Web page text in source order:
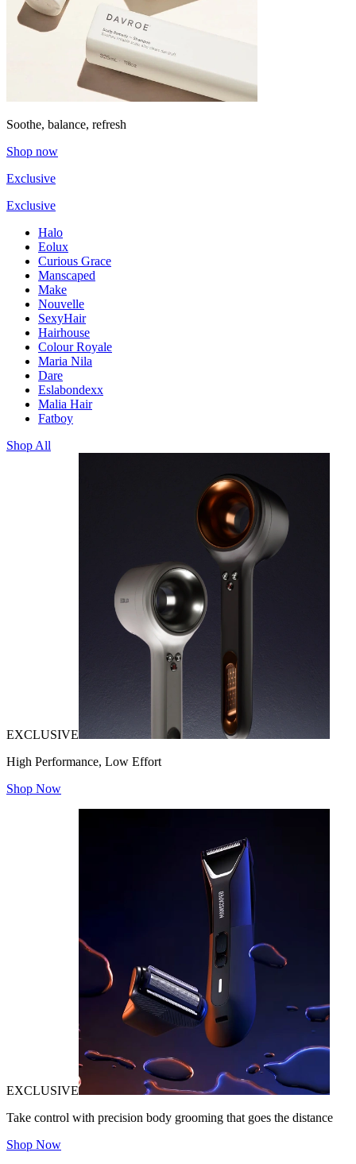
Soothe, balance, refresh
Shop now
Exclusive
Exclusive
Halo
Eolux
Curious Grace
Manscaped
Make
Nouvelle
SexyHair
Hairhouse
Colour Royale
Maria Nila
Dare
Eslabondexx
Malia Hair
Fatboy
Shop All
EXCLUSIVE
High Performance, Low Effort
Shop Now
EXCLUSIVE
Take control with precision body grooming that goes the distance
Shop Now